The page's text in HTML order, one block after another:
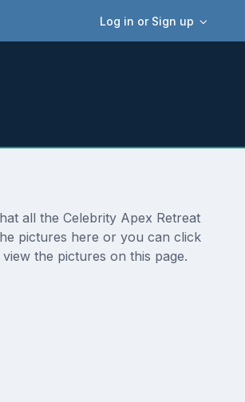
Log in or Sign up
all the Celebrity Apex Retreat
pictures here or you can click
the pictures on this page.